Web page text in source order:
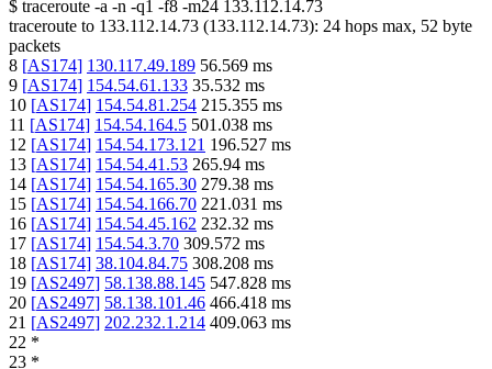
$ traceroute -a -n -q1 -f8 -m24 133.112.14.73
traceroute to 133.112.14.73 (133.112.14.73): 24 hops max, 52 byte
packets
8 [AS174] 130.117.49.189 56.569 ms
9 [AS174] 154.54.61.133 35.532 ms
10 [AS174] 154.54.81.254 215.355 ms
11 [AS174] 154.54.164.5 501.038 ms
12 [AS174] 154.54.173.121 196.527 ms
13 [AS174] 154.54.41.53 265.94 ms
14 [AS174] 154.54.165.30 279.38 ms
15 [AS174] 154.54.166.70 221.031 ms
16 [AS174] 154.54.45.162 232.32 ms
17 [AS174] 154.54.3.70 309.572 ms
18 [AS174] 38.104.84.75 308.208 ms
19 [AS2497] 58.138.88.145 547.828 ms
20 [AS2497] 58.138.101.46 466.418 ms
21 [AS2497] 202.232.1.214 409.063 ms
22 *
23 *